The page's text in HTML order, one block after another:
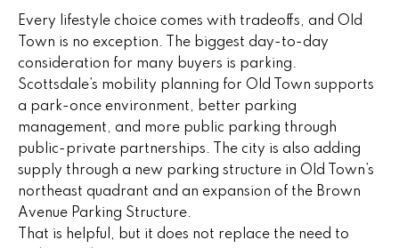
s
&
M
e
d
i
a
Every lifestyle choice comes with tradeoffs, and Old
Town is no exception. The biggest day-to-day
consideration for many buyers is parking.
Scottsdale’s mobility planning for Old Town supports
a park-once environment, better parking
management, and more public parking through
public-private partnerships. The city is also adding
supply through a new parking structure in Old Town’s
northeast quadrant and an expansion of the Brown
Avenue Parking Structure.
That is helpful, but it does not replace the need to
R
d
S
t
e
1
0
0
,
c